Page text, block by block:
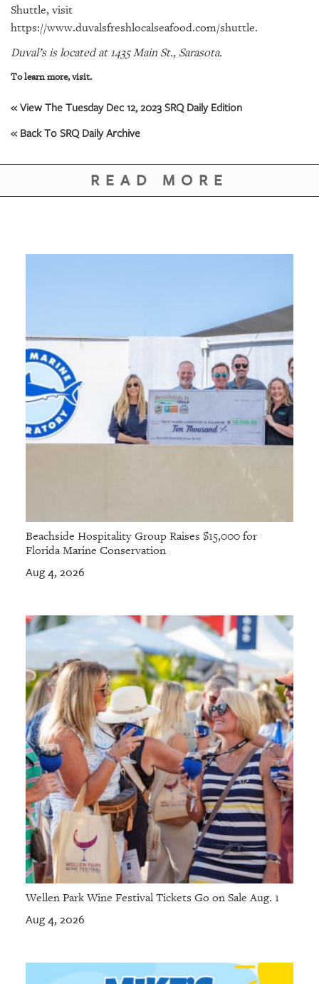
SRQ
GIVES
OUR
US
Shuttle, visit
https://www.duvalsfreshlocalseafood.com/shuttle.
Duval’s is located at 1435 Main St., Sarasota.
To learn more, visit.
« View The Tuesday Dec 12, 2023 SRQ Daily Edition
« Back To SRQ Daily Archive
READ MORE
Beachside Hospitality Group Raises $15,000 for
Florida Marine Conservation
Aug 4, 2026
Wellen Park Wine Festival Tickets Go on Sale Aug. 1
Aug 4, 2026